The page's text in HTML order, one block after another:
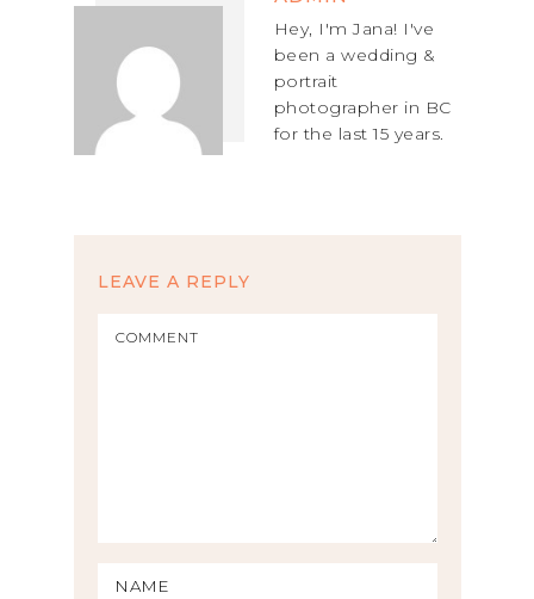
Hey, I'm Jana! I've
been a wedding &
portrait
photographer in BC
for the last 15 years.
LEAVE A REPLY